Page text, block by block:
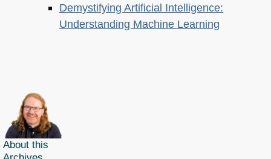
Demystifying Artificial Intelligence:
Understanding Machine Learning
About this